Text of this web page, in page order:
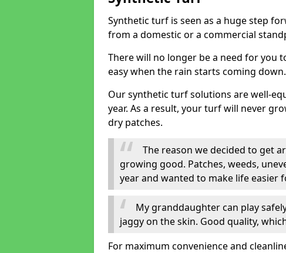
Synthetic turf is seen as a huge step
from a domestic or a commercial
There will no longer be a need for you
easy when the rain starts coming down.
Our synthetic turf solutions are well-
year. As a result, your turf will never
dry patches.
The reason we decided to get
growing good. Patches, weeds,
year and wanted to make life easier
My granddaughter can play
jaggy on the skin. Good quality,
For maximum convenience and